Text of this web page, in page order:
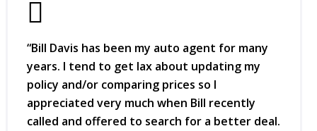
“Bill Davis has been my auto agent for many
years. I tend to get lax about updating my
policy and/or comparing prices so I
appreciated very much when Bill recently
called and offered to search for a better deal.